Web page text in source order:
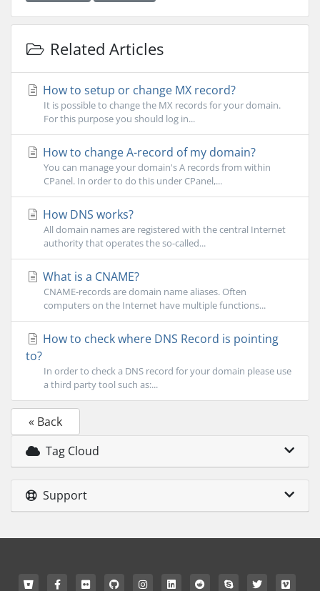
Related Articles
How to setup or change MX record?
It is possible to change the MX records for your domain.
For this purpose you should log in...
How to change A-record of my domain?
You can manage your domain's A records from within
CPanel. In order to do this under CPanel,...
How DNS works?
All domain names are registered with the central Internet
authority that operates the so-called...
What is a CNAME?
CNAME-records are domain name aliases. Often
computers on the Internet have multiple functions...
How to check where DNS Record is pointing
to?
In order to check a DNS record for your domain please use
a third party tool such as:...
« Back
Tag Cloud
Support